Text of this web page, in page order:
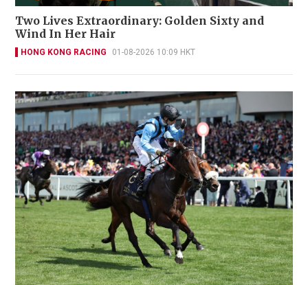
Two Lives Extraordinary: Golden Sixty and
Wind In Her Hair
HONG KONG RACING 01-08-2026 10:09 HKT